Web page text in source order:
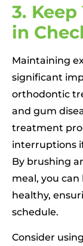
3.
in
Maintaining
significant
orthodontic
and gum
treatment
interruptions
By brushing
meal, you
healthy,
schedule.
Consider